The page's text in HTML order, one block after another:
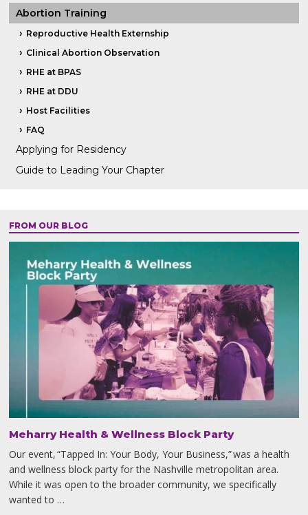
Abortion Training
Reproductive Health Externship
Clinical Abortion Observation
RHE at BPAS
RHE at DDU
Host Facilities
FAQ
Applying for Residency
Guide to Leading Your Chapter
FROM OUR BLOG
Meharry Health & Wellness Block Party
Our event, “Tapped In: Your Body, Your Business,” was a health
and wellness block party for the Nashville metropolitan area.
While it was open to the broader community, we specifically
wanted to …